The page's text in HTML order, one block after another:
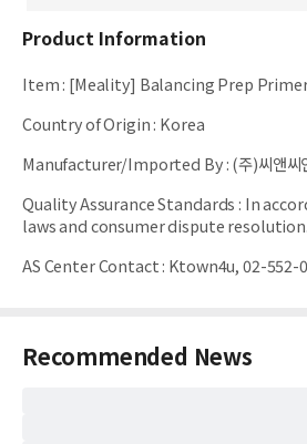
Product Information
Item: [Meality] Balancing Prep
Country of Origin: Korea
Manufacturer/Imported By:(주)씨앤씨
Quality Assurance Standards : In
laws and consumer dispute resolution.
AS Center Contact: Ktown4u, 02-552-
Recommended News